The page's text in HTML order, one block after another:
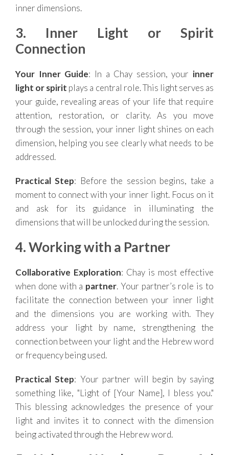
inner dimensions.
3. Inner Light or Spirit
Connection
Your Inner Guide: In a Chay session, your inner
light or spirit plays a central role. This light serves as
your guide, revealing areas of your life that require
attention, restoration, or clarity. As you move
through the session, your inner light shines on each
dimension, helping you see clearly what needs to be
addressed.
Practical Step: Before the session begins, take a
moment to connect with your inner light. Focus on it
and ask for its guidance in illuminating the
dimensions that will be unlocked during the session.
4. Working with a Partner
Collaborative Exploration: Chay is most effective
when done with a partner. Your partner’s role is to
facilitate the connection between your inner light
and the dimensions you are working with. They
address your light by name, strengthening the
connection between your light and the Hebrew word
or frequency being used.
Practical Step: Your partner will begin by saying
something like, "Light of [Your Name], I bless you."
This blessing acknowledges the presence of your
light and invites it to connect with the dimension
being activated through the Hebrew word.